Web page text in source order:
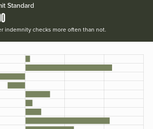
Standard
indemnity checks more often than not.